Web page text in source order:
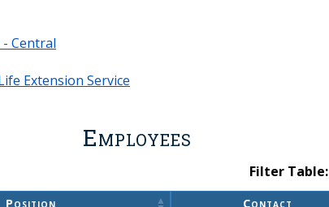
Central
Extension Service
Employees
Filter Table:
Position Contact